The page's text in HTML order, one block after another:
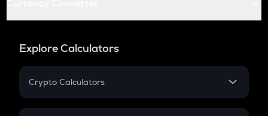
Explore Calculators
Crypto Calculators
Crypto SIP Calculator